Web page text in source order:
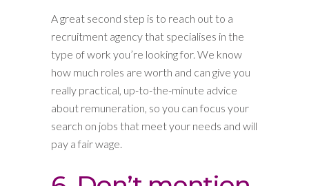
A great second step is to reach out to a
recruitment agency that specialises in the
type of work you’re looking for. We know
how much roles are worth and can give you
really practical, up-to-the-minute advice
about remuneration, so you can focus your
search on jobs that meet your needs and will
pay a fair wage.